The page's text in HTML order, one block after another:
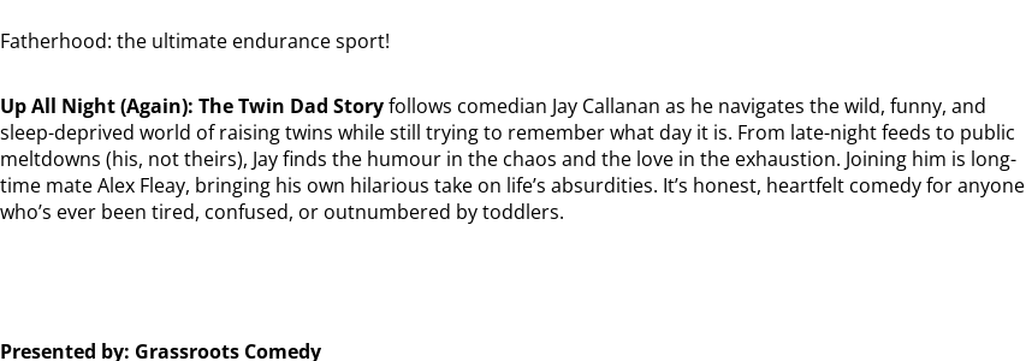
Fatherhood: the ultimate endurance sport!
Up All Night (Again): The Twin Dad Storyfollows comedian Jay Callanan as he navigates the wild, funny, and
sleep-deprived world of raising twins while still trying to remember what day it is. From late-night feeds to public
meltdowns (his, not theirs), Jay finds the humour in the chaos and the love in the exhaustion. Joining him is long-
time mate Alex Fleay, bringing his own hilarious take on life’s absurdities. It’s honest, heartfelt comedy for anyone
who’s ever been tired, confused, or outnumbered by toddlers.
Presented by: Grassroots Comedy